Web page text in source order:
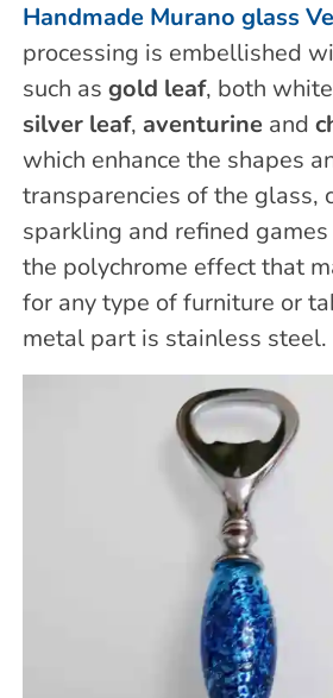
Handmade Murano glass
processing is embellished
such as gold leaf, both
silver leaf, aventurine and
which enhance the shapes
transparencies of the glass,
sparkling and refined
the polychrome effect that
for any type of furniture or
metal part is stainless steel.